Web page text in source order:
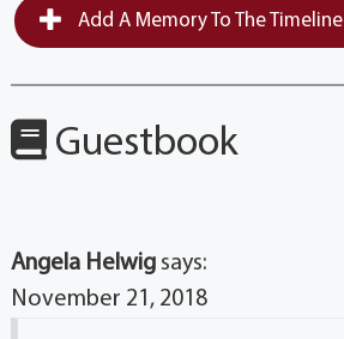
Add A Memory To The Timeline
Guestbook
Angela Helwig says:
November 21, 2018